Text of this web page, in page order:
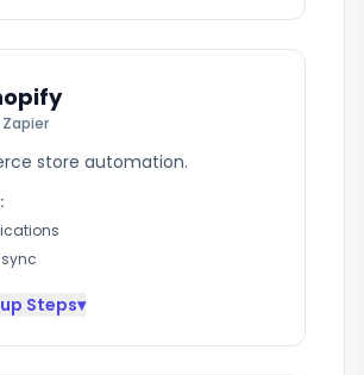
Zapier
store automation.
Steps▾